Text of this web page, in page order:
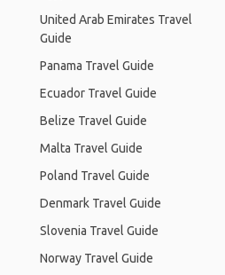
United Arab Emirates Travel
Guide
Panama Travel Guide
Ecuador Travel Guide
Belize Travel Guide
Malta Travel Guide
Poland Travel Guide
Denmark Travel Guide
Slovenia Travel Guide
Norway Travel Guide